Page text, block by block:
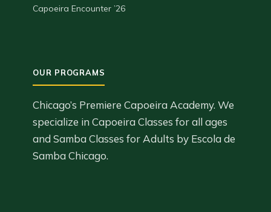
Capoeira Encounter ’26
Chicago’s Premiere Capoeira Academy. We
specialize in Capoeira Classes for all ages
and Samba Classes for Adults by Escola de
Samba Chicago.